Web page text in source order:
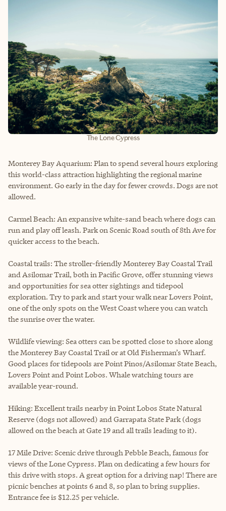
The Lone Cypress
Monterey Bay Aquarium: Plan to spend several hours exploring
this world-class attraction highlighting the regional marine
environment. Go early in the day for fewer crowds. Dogs are not
allowed.
Carmel Beach: An expansive white-sand beach where dogs can
run and play off leash. Park on Scenic Road south of 8th Ave for
quicker access to the beach.
Coastal trails: The stroller-friendly Monterey Bay Coastal Trail
and Asilomar Trail, both in Pacific Grove, offer stunning views
and opportunities for sea otter sightings and tidepool
exploration. Try to park and start your walk near Lovers Point,
one of the only spots on the West Coast where you can watch
the sunrise over the water.
Wildlife viewing: Sea otters can be spotted close to shore along
the Monterey Bay Coastal Trail or at Old Fisherman’s Wharf.
Good places for tidepools are Point Pinos/Asilomar State Beach,
Lovers Point and Point Lobos. Whale watching tours are
available year-round.
Hiking: Excellent trails nearby in Point Lobos State Natural
Reserve (dogs not allowed) and Garrapata State Park (dogs
allowed on the beach at Gate 19 and all trails leading to it).
17 Mile Drive: Scenic drive through Pebble Beach, famous for
views of the Lone Cypress. Plan on dedicating a few hours for
this drive with stops. A great option for a driving nap! There are
picnic benches at points 6 and 8, so plan to bring supplies.
Entrance fee is $12.25 per vehicle.